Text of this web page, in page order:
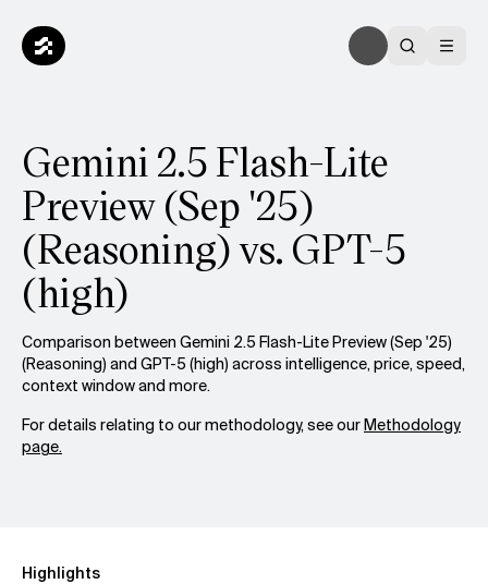
Gemini 2.5 Flash-Lite
Preview (Sep '25)
(Reasoning) vs. GPT-5
(high)
Comparison between Gemini 2.5 Flash-Lite Preview (Sep '25)
(Reasoning) and GPT-5 (high) across intelligence, price, speed,
context window and more.
For details relating to our methodology, see ourMethodology
page.
Highlights